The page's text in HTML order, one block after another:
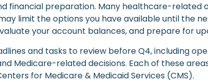
financial preparation. Many healthcare-related
limit the options you have available until the
your account balances, and prepare for
and tasks to review before Q4, including
Medicare-related decisions. Each of these
for Medicare & Medicaid Services (CMS).